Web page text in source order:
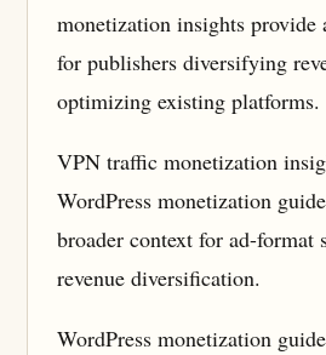
monetization insights provide
for publishers diversifying
optimizing existing platforms.
VPN traffic monetization
WordPress monetization
broader context for ad-format
revenue diversification.
WordPress monetization